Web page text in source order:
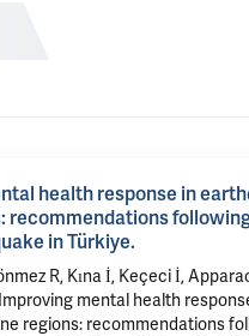
health response in
recommendations
in Türkiye.
R, Kına İ, Keçeci İ,
Improving mental health
regions: recommendations